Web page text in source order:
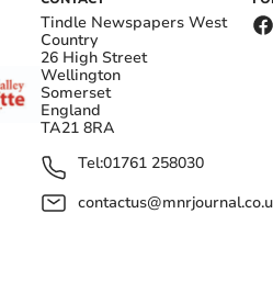
Tindle Newspapers West
Country
26 High Street
Wellington
Somerset
England
TA21 8RA
Tel:01761 258030